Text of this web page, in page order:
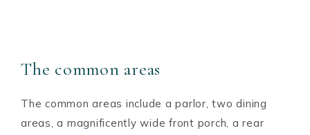
The common areas
The common areas include a parlor, two dining
areas, a magnificently wide front porch, a rear